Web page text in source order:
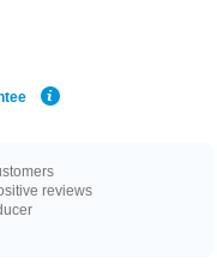
reviews